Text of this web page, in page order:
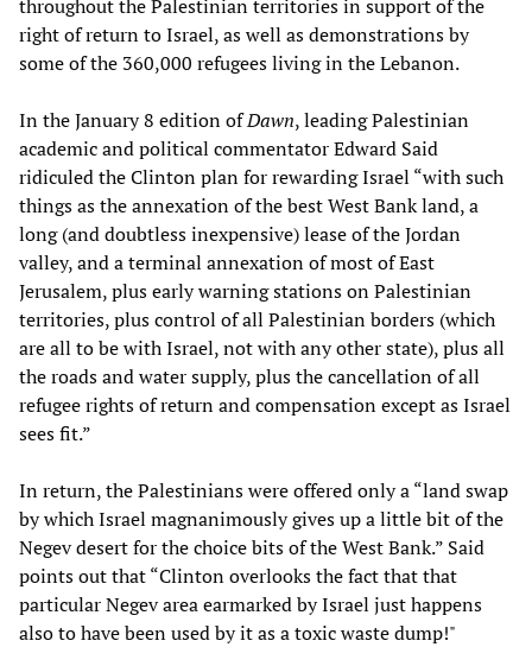
throughout the Palestinian territories in support of the
right of return to Israel, as well as demonstrations by
some of the 360,000 refugees living in the Lebanon.
In the January 8 edition ofDawn, leading Palestinian
academic and political commentator Edward Said
ridiculed the Clinton plan for rewarding Israel “with such
things as the annexation of the best West Bank land, a
long (and doubtless inexpensive) lease of the Jordan
valley, and a terminal annexation of most of East
Jerusalem, plus early warning stations on Palestinian
territories, plus control of all Palestinian borders (which
are all to be with Israel, not with any other state), plus all
the roads and water supply, plus the cancellation of all
refugee rights of return and compensation except as Israel
sees fit.”
In return, the Palestinians were offered only a “land swap
by which Israel magnanimously gives up a little bit of the
Negev desert for the choice bits of the West Bank.” Said
points out that “Clinton overlooks the fact that that
particular Negev area earmarked by Israel just happens
also to have been used by it as a toxic waste dump!"